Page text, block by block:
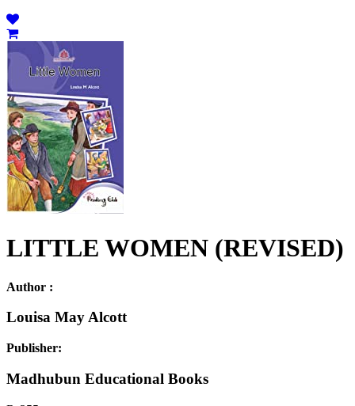
LITTLE WOMEN (REVISED)
Author :
Louisa May Alcott
Publisher:
Madhubun Educational Books